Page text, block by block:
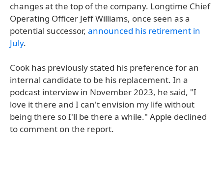
changes at the top of the company. Longtime Chief
Operating Officer Jeff Williams, once seen as a
potential successor, announced his retirement in
July.
Cook has previously stated his preference for an
internal candidate to be his replacement. In a
podcast interview in November 2023, he said, "I
love it there and I can't envision my life without
being there so I'll be there a while." Apple declined
to comment on the report.